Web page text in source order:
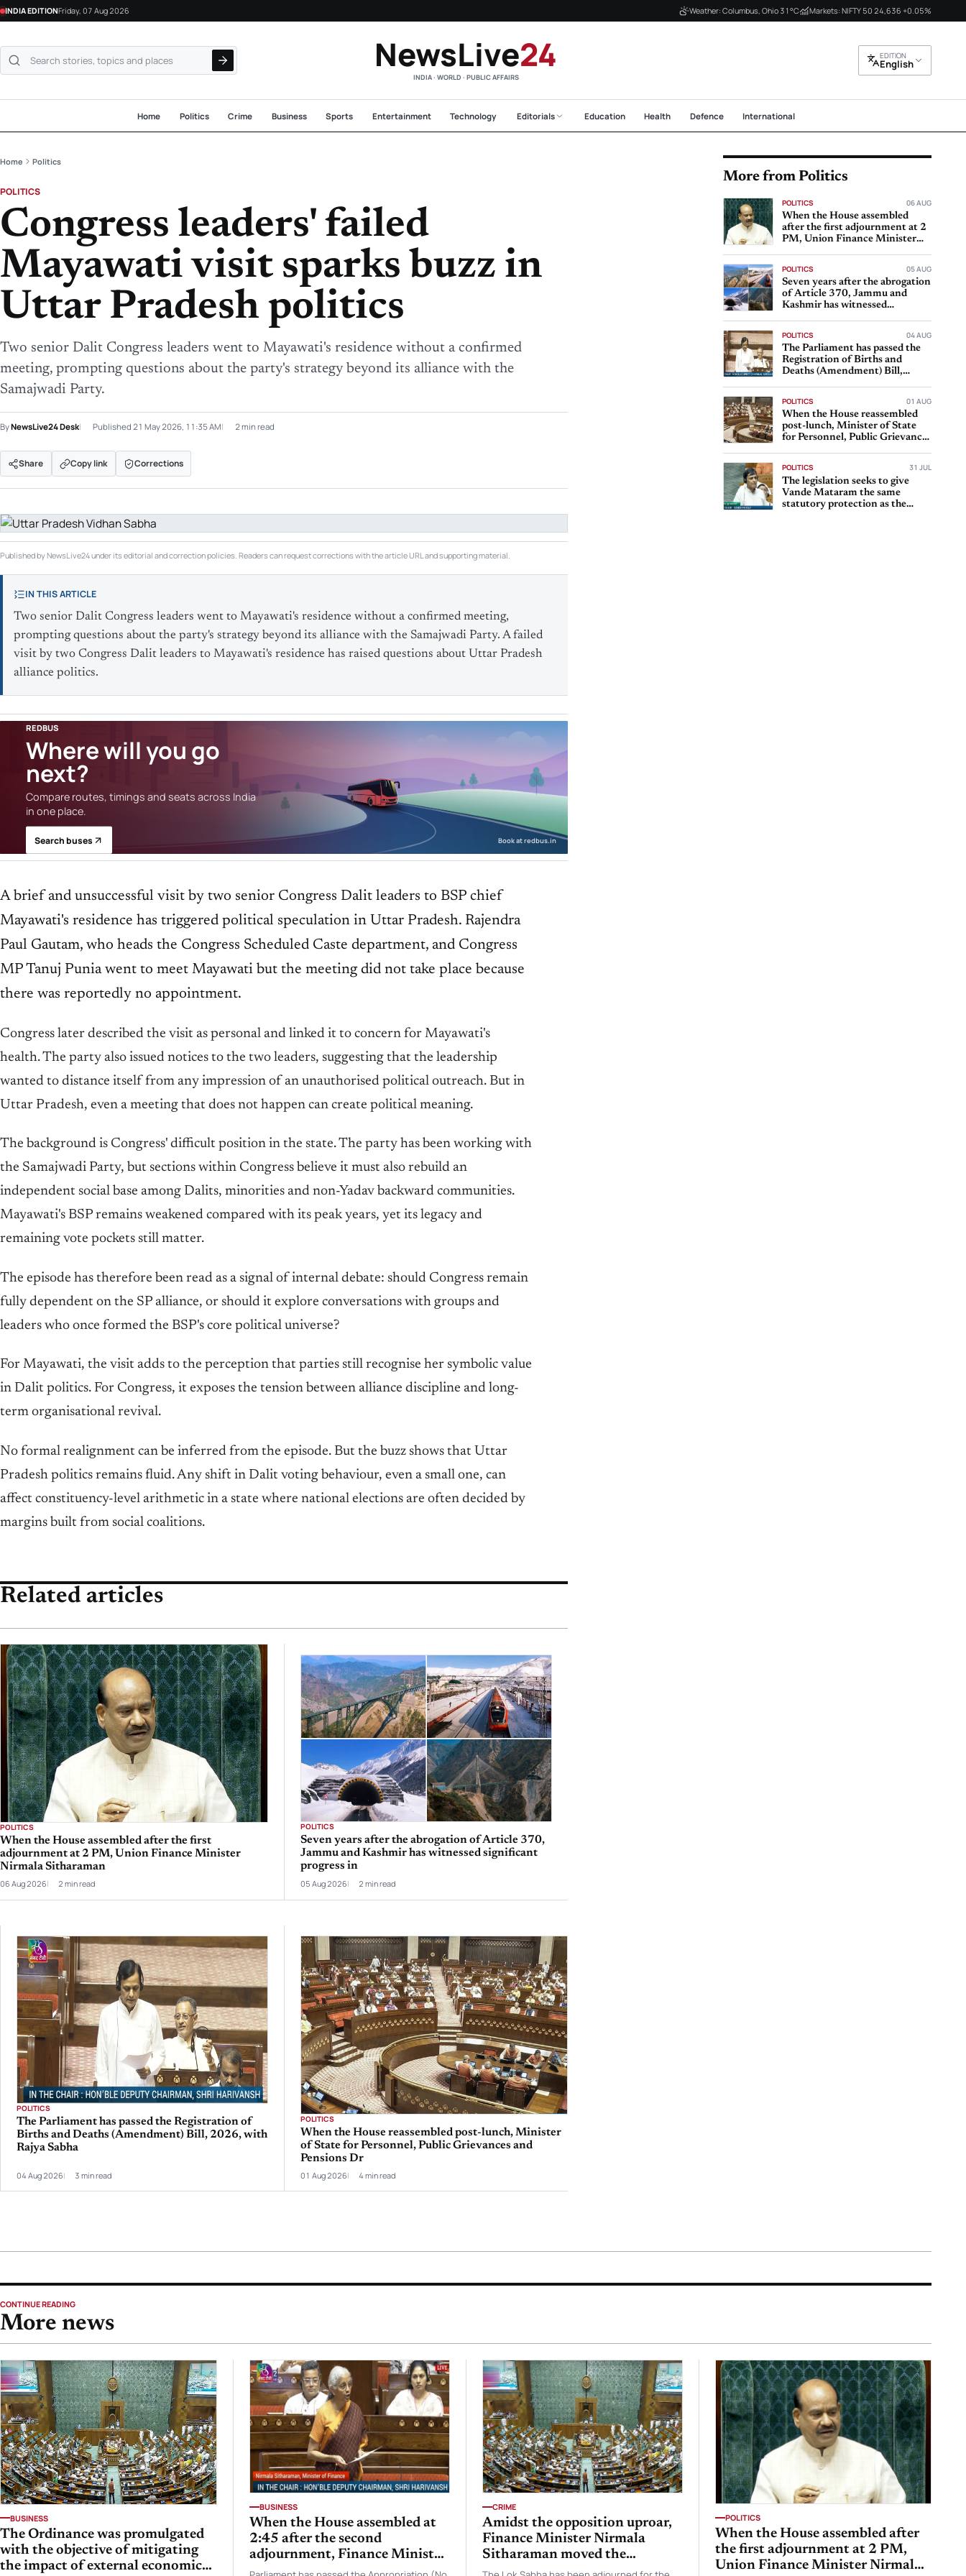
INDIA EDITIONFriday, 07 Aug 2026 Weather: Columbus, Ohio 31°C Markets: NIFTY 50 24,636 +0.05%
NewsLive24
INDIA · WORLD · PUBLIC AFFAIRS
Search NewsLive24
EDITION
English
Home Politics Crime Business Sports Entertainment Technology Editorials Education Health Defence International
Home Politics
POLITICS
Congress leaders' failed
Mayawati visit sparks buzz in
Uttar Pradesh politics
Two senior Dalit Congress leaders went to Mayawati's residence without a confirmed
meeting, prompting questions about the party's strategy beyond its alliance with the
Samajwadi Party.
ByNewsLive24 Desk Published 21 May 2026, 11:35 AM 2 min read
Share Copy link Corrections
Published by NewsLive24 under its editorial and correction policies. Readers can request corrections with the article URL and supporting material.
IN THIS ARTICLE
Two senior Dalit Congress leaders went to Mayawati's residence without a confirmed meeting,
prompting questions about the party's strategy beyond its alliance with the Samajwadi Party. A failed
visit by two Congress Dalit leaders to Mayawati's residence has raised questions about Uttar Pradesh
alliance politics.
REDBUS
Where will you go
next?
Compare routes, timings and seats across India
in one place.
Search buses Book at redbus.in
A brief and unsuccessful visit by two senior Congress Dalit leaders to BSP chief
Mayawati's residence has triggered political speculation in Uttar Pradesh. Rajendra
Paul Gautam, who heads the Congress Scheduled Caste department, and Congress
MP Tanuj Punia went to meet Mayawati but the meeting did not take place because
there was reportedly no appointment.
Congress later described the visit as personal and linked it to concern for Mayawati's
health. The party also issued notices to the two leaders, suggesting that the leadership
wanted to distance itself from any impression of an unauthorised political outreach. But in
Uttar Pradesh, even a meeting that does not happen can create political meaning.
The background is Congress' difficult position in the state. The party has been working with
the Samajwadi Party, but sections within Congress believe it must also rebuild an
independent social base among Dalits, minorities and non-Yadav backward communities.
Mayawati's BSP remains weakened compared with its peak years, yet its legacy and
remaining vote pockets still matter.
The episode has therefore been read as a signal of internal debate: should Congress remain
fully dependent on the SP alliance, or should it explore conversations with groups and
leaders who once formed the BSP's core political universe?
For Mayawati, the visit adds to the perception that parties still recognise her symbolic value
in Dalit politics. For Congress, it exposes the tension between alliance discipline and long-
term organisational revival.
No formal realignment can be inferred from the episode. But the buzz shows that Uttar
Pradesh politics remains fluid. Any shift in Dalit voting behaviour, even a small one, can
affect constituency-level arithmetic in a state where national elections are often decided by
margins built from social coalitions.
Related articles
POLITICS
When the House assembled after the first
adjournment at 2 PM, Union Finance Minister
Nirmala Sitharaman
06 Aug 2026 2 min read
POLITICS
Seven years after the abrogation of Article 370,
Jammu and Kashmir has witnessed significant
progress in
05 Aug 2026 2 min read
POLITICS
The Parliament has passed the Registration of
Births and Deaths (Amendment) Bill, 2026, with
Rajya Sabha
04 Aug 2026 3 min read
POLITICS
When the House reassembled post-lunch, Minister
of State for Personnel, Public Grievances and
Pensions Dr
01 Aug 2026 4 min read
More from Politics
POLITICS 06 AUG
When the House assembled
after the first adjournment at 2
PM, Union Finance Minister
POLITICS 05 AUG
Seven years after the abrogation
of Article 370, Jammu and
Kashmir has witnessed
POLITICS 04 AUG
The Parliament has passed the
Registration of Births and
Deaths (Amendment) Bill,
POLITICS 01 AUG
When the House reassembled
post-lunch, Minister of State
for Personnel, Public Grievances
POLITICS 31 JUL
The legislation seeks to give
Vande Mataram the same
statutory protection as the
CONTINUE READING
More news
BUSINESS
The Ordinance was promulgated
with the objective of mitigating
the impact of external economic
BUSINESS
When the House assembled at
2:45 after the second
adjournment, Finance Minister
Nirmala Sitharaman moved
CRIME
Amidst the opposition uproar,
Finance Minister Nirmala
Sitharaman moved the
Taxation and Other Laws
POLITICS
When the House assembled after
the first adjournment at 2 PM,
Union Finance Minister Nirmala